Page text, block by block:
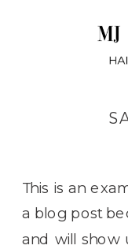
This is an
a blog post
and will show